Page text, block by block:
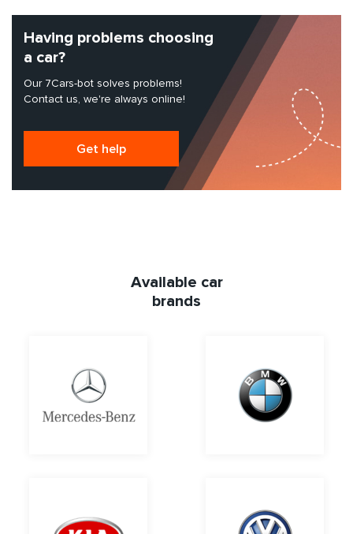
Having problems choosing
a car?
Our 7Cars-bot solves problems!
Contact us, we're always online!
Get help
Available car
brands